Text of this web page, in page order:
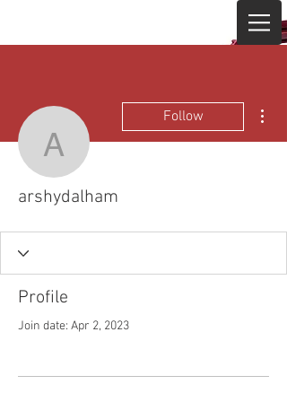
arshydalham
Follow
arshydalham
Profile
Join date: Apr 2, 2023